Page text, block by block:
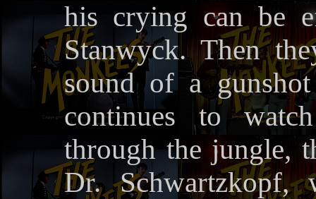
his crying can be
Stanwyck. Then
sound of a
continues to
through the jungle,
Dr.